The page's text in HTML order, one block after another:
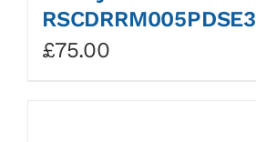
RSCDRRM005PDSE3
£75.00